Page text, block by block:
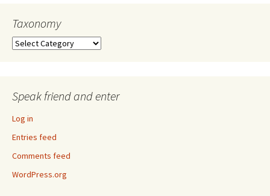
Taxonomy
Taxonomy
Speak friend and enter
Log in
Entries feed
Comments feed
WordPress.org